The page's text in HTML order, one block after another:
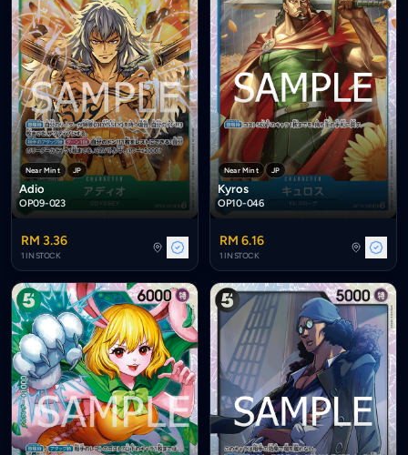
Near Mint JP
Adio
OP09-023
RM 3.36
1 IN STOCK
Near Mint JP
Kyros
OP10-046
RM 6.16
1 IN STOCK